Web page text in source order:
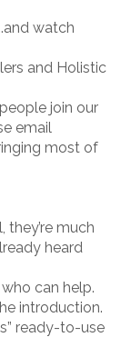
watch
and Holistic
join our
email
most of
much
heard
can help.
introduction.
ready-to-use